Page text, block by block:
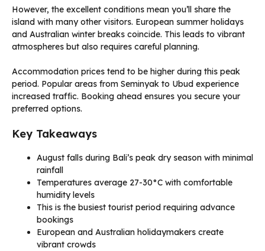
However, the excellent conditions mean you’ll share the
island with many other visitors. European summer holidays
and Australian winter breaks coincide. This leads to vibrant
atmospheres but also requires careful planning.
Accommodation prices tend to be higher during this peak
period. Popular areas from Seminyak to Ubud experience
increased traffic. Booking ahead ensures you secure your
preferred options.
Key Takeaways
August falls during Bali’s peak dry season with minimal
rainfall
Temperatures average 27-30°C with comfortable
humidity levels
This is the busiest tourist period requiring advance
bookings
European and Australian holidaymakers create
vibrant crowds